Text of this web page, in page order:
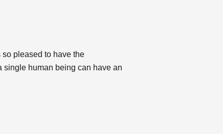
pleased to have the
single human being can have an